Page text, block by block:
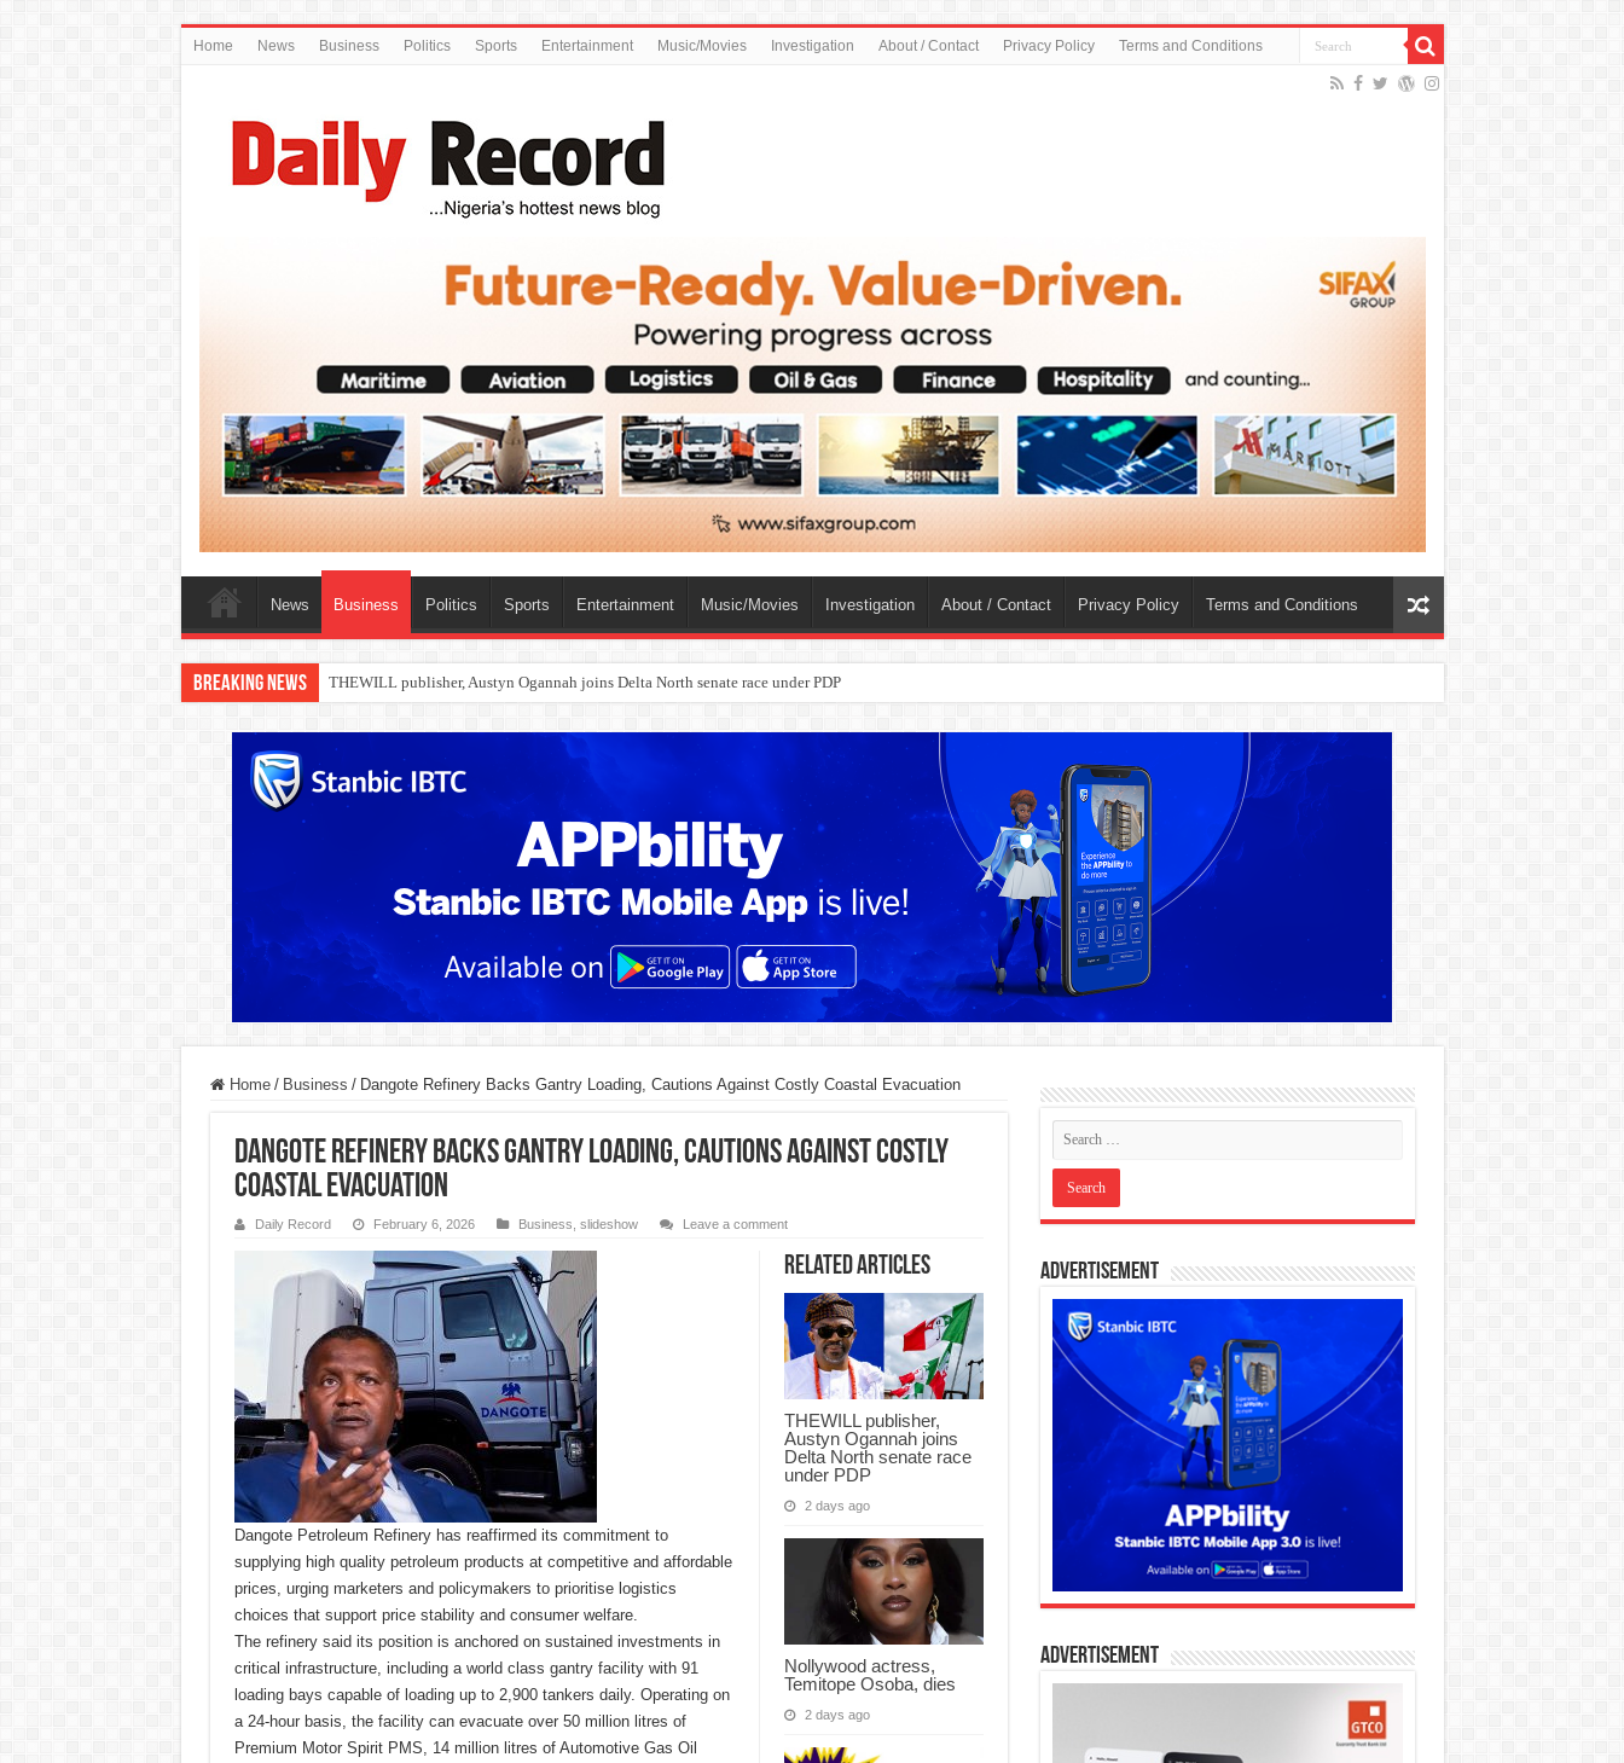
Home News Business Politics Sports Entertainment Music/Movies Investigation About / Contact Privacy Policy Terms and Conditions
News Business Politics Sports Entertainment Music/Movies Investigation About / Contact Privacy Policy Terms and Conditions
Breaking News Nollywood actress, Temitope Osoba, dies
Home / Business / Dangote Refinery Backs Gantry Loading, Cautions Against Costly Coastal Evacuation
Dangote Refinery Backs Gantry Loading, Cautions Against Costly
Coastal Evacuation
Daily Record February 6, 2026 Business slideshow Leave a comment
Related Articles
THEWILL publisher,
Austyn Ogannah joins
Delta North senate race
under PDP
2 days ago
Nollywood actress,
Temitope Osoba, dies
2 days ago
Dangote Petroleum Refinery has reaffirmed its commitment to
supplying high quality petroleum products at competitive and affordable
prices, urging marketers and policymakers to prioritise logistics
choices that support price stability and consumer welfare.
The refinery said its position is anchored on sustained investments in
critical infrastructure, including a world class gantry facility with 91
loading bays capable of loading up to 2,900 tankers daily. Operating on
a 24-hour basis, the facility can evacuate over 50 million litres of
Premium Motor Spirit PMS, 14 million litres of Automotive Gas Oil
Advertisement
Advertisement